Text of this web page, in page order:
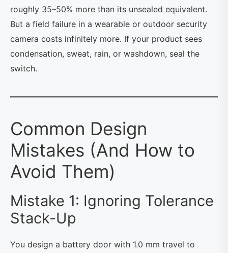
roughly 35–50% more than its unsealed equivalent.
But a field failure in a wearable or outdoor security
camera costs infinitely more. If your product sees
condensation, sweat, rain, or washdown, seal the
switch.
Common Design
Mistakes (And How to
Avoid Them)
Mistake 1: Ignoring Tolerance
Stack-Up
You design a battery door with 1.0 mm travel to